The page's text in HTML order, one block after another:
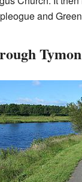
and